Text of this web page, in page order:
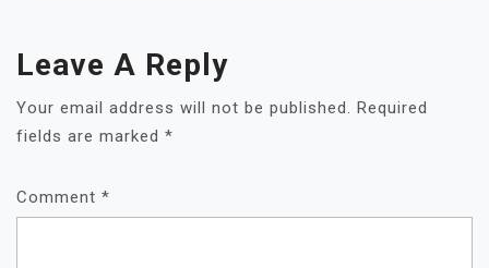
Leave A Reply
Your email address will not be published.
Required
fields are marked *
Comment *